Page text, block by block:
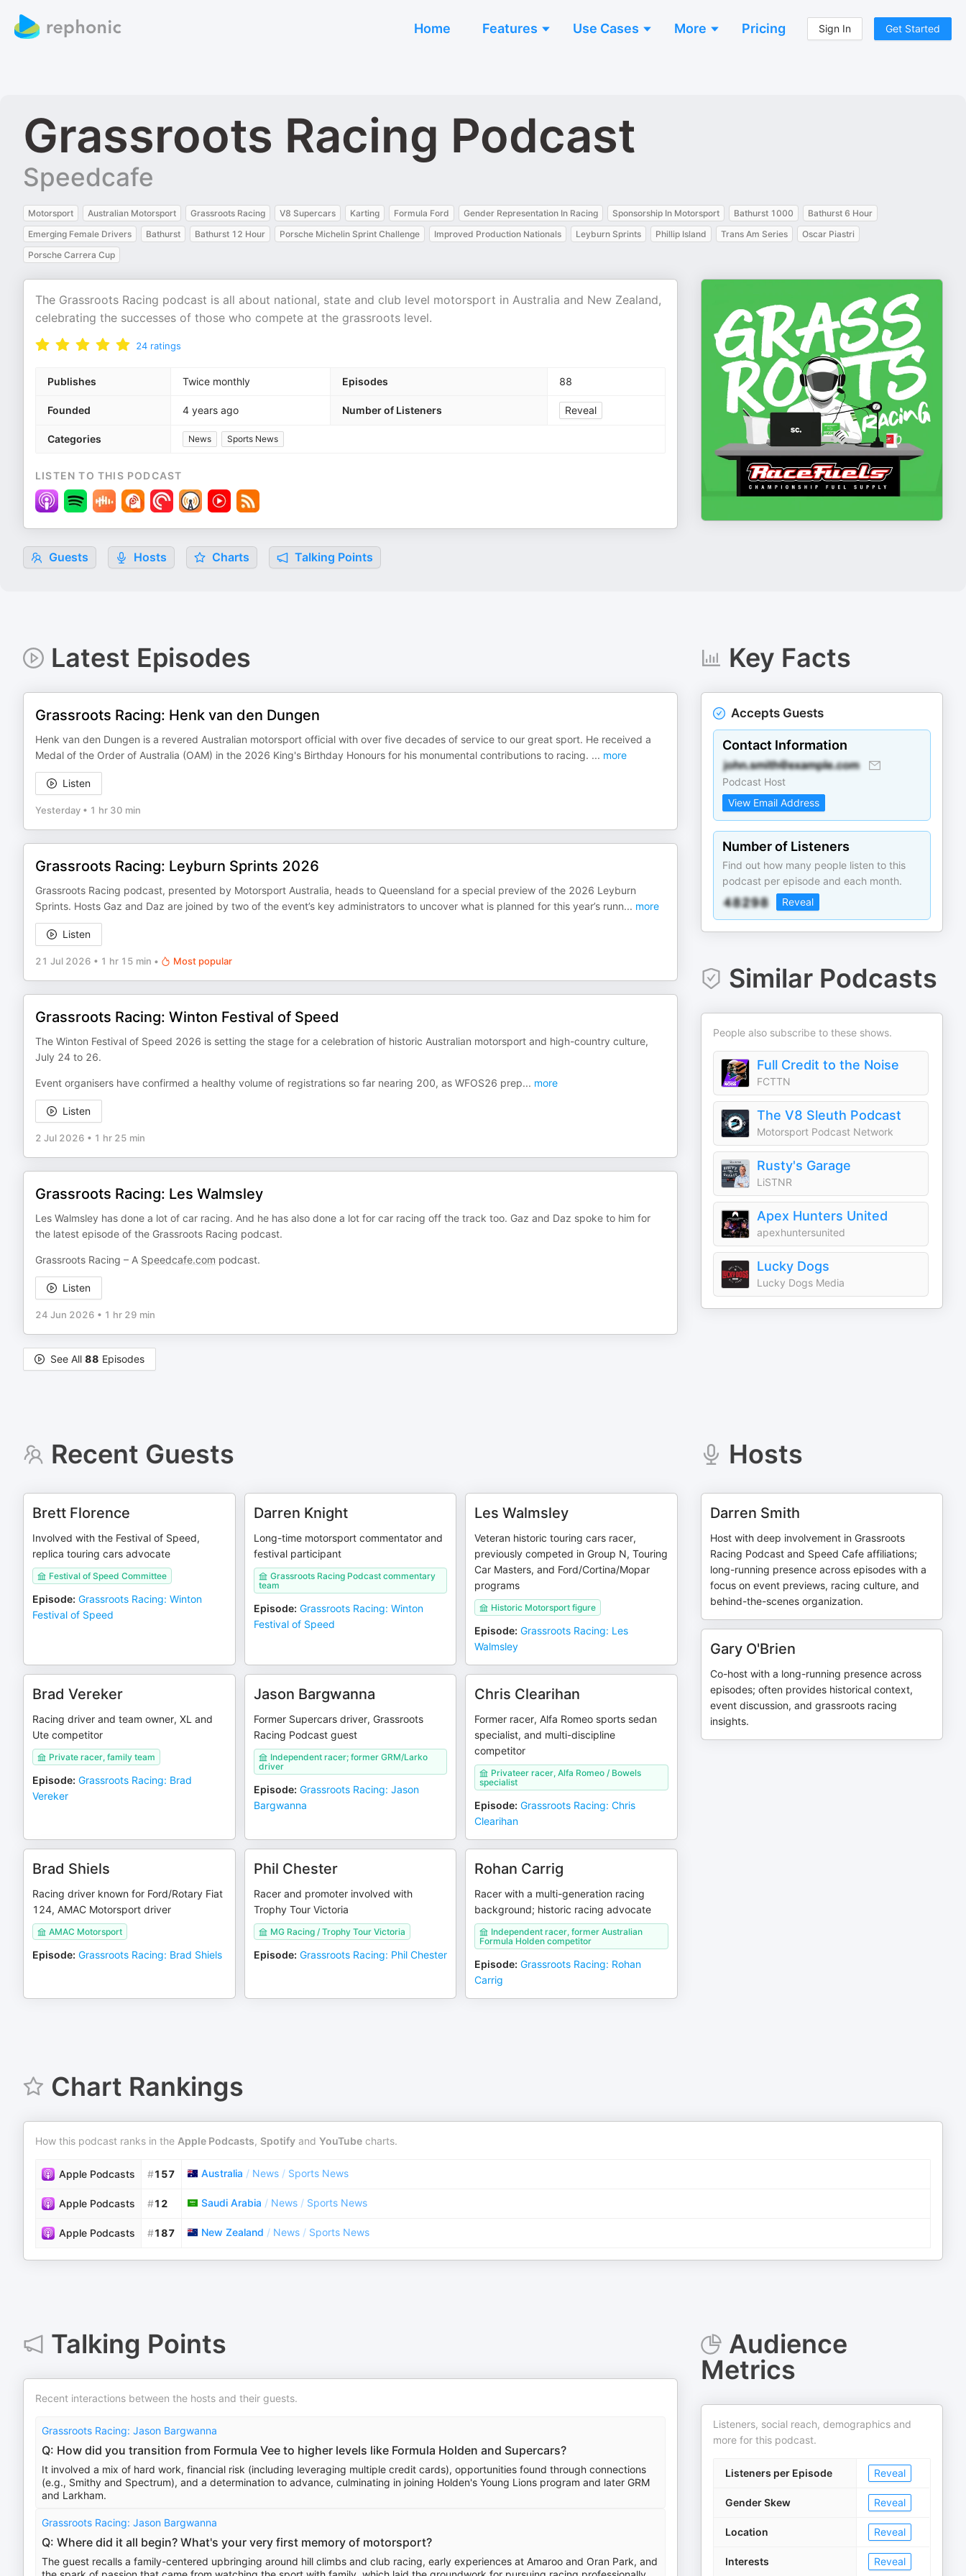
Home Features Use Cases More Pricing Sign In Get Started
Grassroots Racing Podcast
Speedcafe
Motorsport Australian Motorsport Grassroots Racing V8 Supercars Karting Formula Ford Gender Representation In Racing Sponsorship In Motorsport Bathurst 1000
Bathurst 6 Hour
Emerging Female Drivers
Bathurst Bathurst 12 Hour Porsche Michelin Sprint Challenge Improved Production Nationals Leyburn Sprints Phillip Island Trans Am Series
Oscar Piastri
Porsche Carrera Cup
The Grassroots Racing podcast is all about national, state and club level motorsport in Australia and New Zealand,
celebrating the successes of those who compete at the grassroots level.
24 ratings
Publishes Twice monthly Episodes 88
Founded 4 years ago Number of Listeners Reveal
Categories News Sports News
LISTEN TO THIS PODCAST
Guests Hosts Charts Talking Points
Latest Episodes
Grassroots Racing: Henk van den Dungen
Henk van den Dungen is a revered Australian motorsport official with over five decades of service to our great sport. He received a
Medal of the Order of Australia (OAM) in the 2026 King's Birthday Honours for his monumental contributions to racing. ... more
Listen
Yesterday • 1 hr 30 min
Grassroots Racing: Leyburn Sprints 2026
Grassroots Racing podcast, presented by Motorsport Australia, heads to Queensland for a special preview of the 2026 Leyburn
Sprints. Hosts Gaz and Daz are joined by two of the event’s key administrators to uncover what is planned for this year’s runn... more
Listen
21 Jul 2026 • 1 hr 15 min • Most popular
Grassroots Racing: Winton Festival of Speed
The Winton Festival of Speed 2026 is setting the stage for a celebration of historic Australian motorsport and high-country culture,
July 24 to 26.
Event organisers have confirmed a healthy volume of registrations so far nearing 200, as WFOS26 prep... more
Listen
2 Jul 2026 • 1 hr 25 min
Grassroots Racing: Les Walmsley
Les Walmsley has done a lot of car racing. And he has also done a lot for car racing off the track too. Gaz and Daz spoke to him for
the latest episode of the Grassroots Racing podcast.
Grassroots Racing – A Speedcafe.com podcast.
Listen
24 Jun 2026 • 1 hr 29 min
See All 88 Episodes
Key Facts
Accepts Guests
Contact Information
Podcast Host
View Email Address
Number of Listeners
Find out how many people listen to this
podcast per episode and each month.
Reveal
Similar Podcasts
People also subscribe to these shows.
Full Credit to the Noise
FCTTN
The V8 Sleuth Podcast
Motorsport Podcast Network
Rusty's Garage
LiSTNR
Apex Hunters United
apexhuntersunited
Lucky Dogs
Lucky Dogs Media
Recent Guests
Brett Florence
Involved with the Festival of Speed,
replica touring cars advocate
Festival of Speed Committee
Episode: Grassroots Racing: Winton
Festival of Speed
Darren Knight
Long-time motorsport commentator and
festival participant
Grassroots Racing Podcast commentary
team
Episode: Grassroots Racing: Winton
Festival of Speed
Les Walmsley
Veteran historic touring cars racer,
previously competed in Group N, Touring
Car Masters, and Ford/Cortina/Mopar
programs
Historic Motorsport figure
Episode: Grassroots Racing: Les
Walmsley
Brad Vereker
Racing driver and team owner, XL and
Ute competitor
Private racer, family team
Episode: Grassroots Racing: Brad
Vereker
Jason Bargwanna
Former Supercars driver, Grassroots
Racing Podcast guest
Independent racer; former GRM/Larko
driver
Episode: Grassroots Racing: Jason
Bargwanna
Chris Clearihan
Former racer, Alfa Romeo sports sedan
specialist, and multi-discipline
competitor
Privateer racer, Alfa Romeo / Bowels
specialist
Episode: Grassroots Racing: Chris
Clearihan
Brad Shiels
Racing driver known for Ford/Rotary Fiat
124, AMAC Motorsport driver
AMAC Motorsport
Episode: Grassroots Racing: Brad Shiels
Phil Chester
Racer and promoter involved with
Trophy Tour Victoria
MG Racing / Trophy Tour Victoria
Episode: Grassroots Racing: Phil Chester
Rohan Carrig
Racer with a multi-generation racing
background; historic racing advocate
Independent racer, former Australian
Formula Holden competitor
Episode: Grassroots Racing: Rohan
Carrig
Hosts
Darren Smith
Host with deep involvement in Grassroots
Racing Podcast and Speed Cafe affiliations;
long-running presence across episodes with a
focus on event previews, racing culture, and
behind-the-scenes organization.
Gary O'Brien
Co-host with a long-running presence across
episodes; often provides historical context,
event discussion, and grassroots racing
insights.
Chart Rankings
How this podcast ranks in the Apple Podcasts, Spotify and YouTube charts.
Apple Podcasts #157 Australia / News / Sports News
Apple Podcasts #12 Saudi Arabia / News / Sports News
Apple Podcasts #187 New Zealand / News / Sports News
Talking Points
Recent interactions between the hosts and their guests.
Grassroots Racing: Jason Bargwanna
Q: How did you transition from Formula Vee to higher levels like Formula Holden and Supercars?
It involved a mix of hard work, financial risk (including leveraging multiple credit cards), opportunities found through connections
(e.g., Smithy and Spectrum), and a determination to advance, culminating in joining Holden's Young Lions program and later GRM
and Larkham.
Grassroots Racing: Jason Bargwanna
Q: Where did it all begin? What's your very first memory of motorsport?
The guest recalls a family-centered upbringing around hill climbs and club racing, early experiences at Amaroo and Oran Park, and
Audience
Metrics
Listeners, social reach, demographics and
more for this podcast.
Listeners per Episode Reveal
Gender Skew Reveal
Location Reveal
Interests Reveal